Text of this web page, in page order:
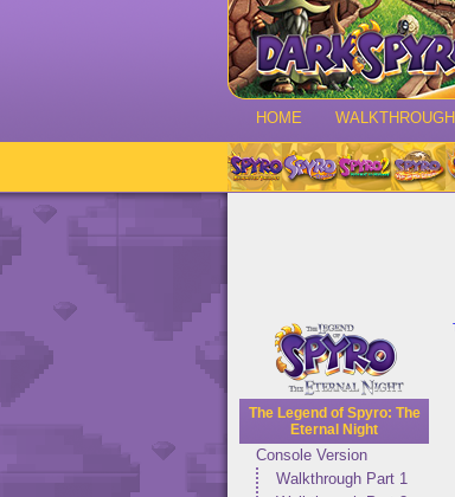
HOME
The Legend of Spyro: The
Eternal Night
Console Version
Walkthrough Part 1